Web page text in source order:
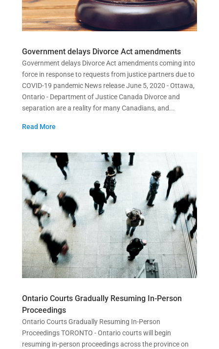
Government delays Divorce Act amendments
Government delays Divorce Act amendments coming into
force in response to requests from justice partners due to
COVID-19 pandemic News release June 5, 2020 - Ottawa,
Ontario - Department of Justice Canada Divorce and
separation are a reality for many Canadians, and...
Read More
Ontario Courts Gradually Resuming In-Person
Proceedings
Ontario Courts Gradually Resuming In-Person
Proceedings TORONTO - Ontario courts will begin
resuming in-person proceedings across the province on